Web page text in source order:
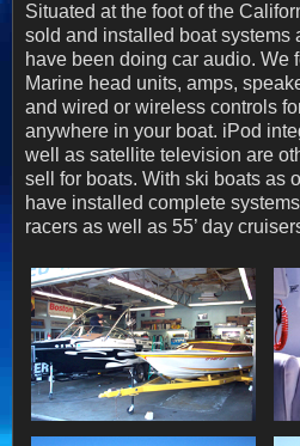
Situated at the foot of the
sold and installed boat systems
have been doing car audio. We
Marine head units, amps,
and wired or wireless controls
anywhere in your boat. iPod
well as satellite television are
sell for boats. With ski boats as
have installed complete
racers as well as 55’ day